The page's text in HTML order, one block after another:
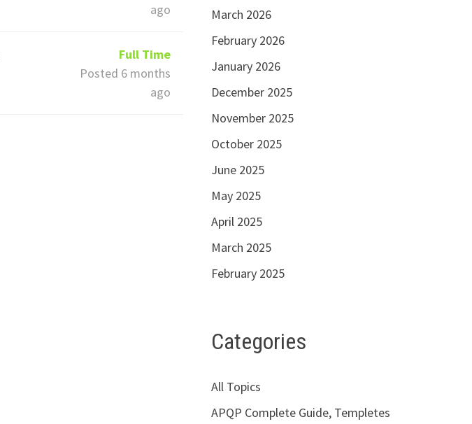
ago
Full Time
Posted 6 months
ago
March 2026
February 2026
January 2026
December 2025
November 2025
October 2025
June 2025
May 2025
April 2025
March 2025
February 2025
Categories
All Topics
APQP Complete Guide, Templetes